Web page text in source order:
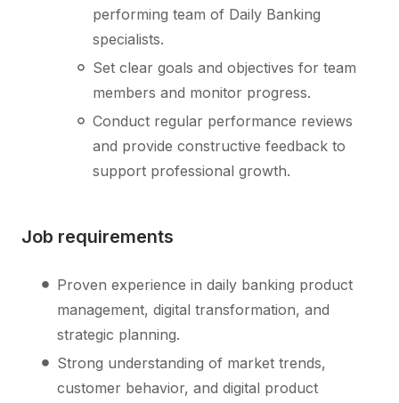
performing team of Daily Banking
specialists.
Set clear goals and objectives for team
members and monitor progress.
Conduct regular performance reviews
and provide constructive feedback to
support professional growth.
Job requirements
Proven experience in daily banking product
management, digital transformation, and
strategic planning.
Strong understanding of market trends,
customer behavior, and digital product